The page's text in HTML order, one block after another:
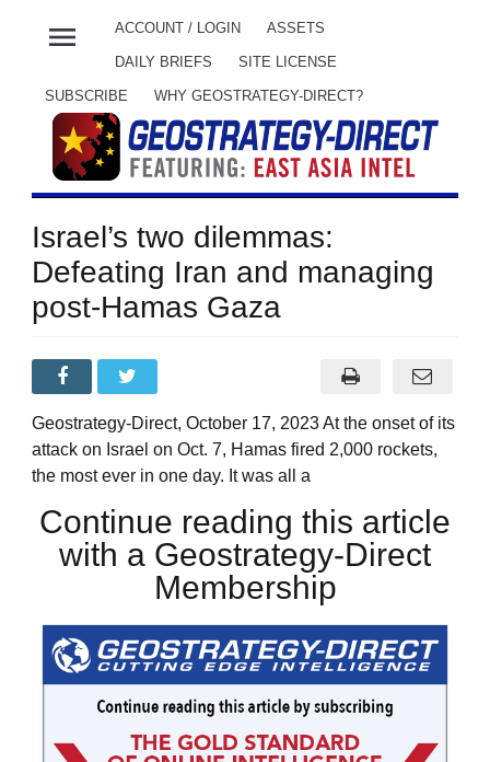
menu ACCOUNT / LOGIN ASSETS
DAILY BRIEFS SITE LICENSE
SUBSCRIBE WHY GEOSTRATEGY-DIRECT?
Israel’s two dilemmas:
Defeating Iran and managing
post-Hamas Gaza
Geostrategy-Direct, October 17, 2023 At the onset of its
attack on Israel on Oct. 7, Hamas fired 2,000 rockets,
the most ever in one day. It was all a
Continue reading this article
with a Geostrategy-Direct
Membership